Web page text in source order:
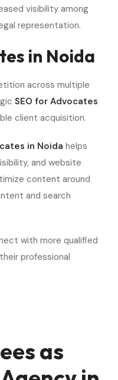
visibility among
representation.
in Noida
across multiple
SEO for Advocates
client acquisition.
in Noida helps
and website
content around
and search
with more qualified
professional
as